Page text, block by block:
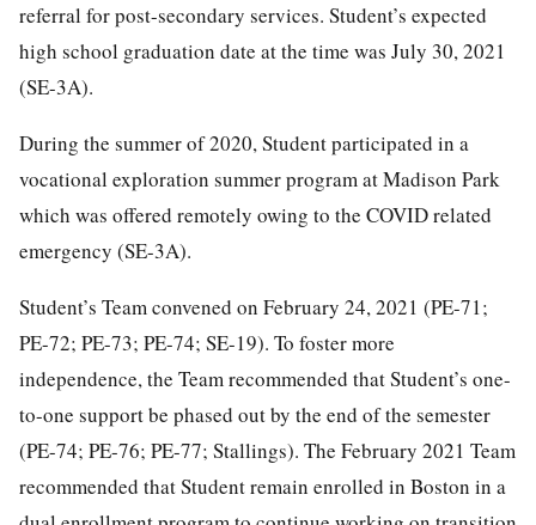
referral for post-secondary services. Student’s expected
high school graduation date at the time was July 30, 2021
(SE-3A).
During the summer of 2020, Student participated in a
vocational exploration summer program at Madison Park
which was offered remotely owing to the COVID related
emergency (SE-3A).
Student’s Team convened on February 24, 2021 (PE-71;
PE-72; PE-73; PE-74; SE-19). To foster more
independence, the Team recommended that Student’s one-
to-one support be phased out by the end of the semester
(PE-74; PE-76; PE-77; Stallings). The February 2021 Team
recommended that Student remain enrolled in Boston in a